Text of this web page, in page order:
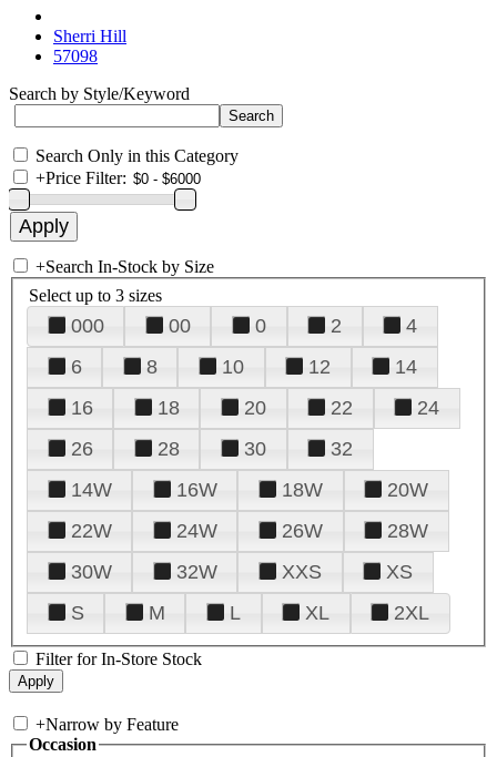
Sherri Hill
57098
Search by Style/Keyword
Search Only in this Category
+Price Filter:
+Search In-Stock by Size
Select up to 3 sizes
000 00 0 2
4
6
8 10 12
14
16
18 20 22
24
26
28 30
32
14W
16W 18W
20W
22W
24W 26W
28W
30W
32W XXS
XS
S
M L XL 2XL
Filter for In-Store Stock
+Narrow by Feature
Occasion